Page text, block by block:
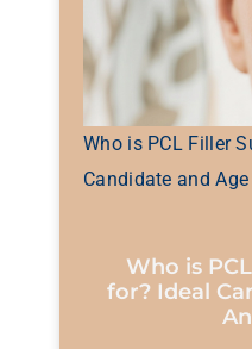
Who is PCL Filler
Candidate and
Who is
for? Ideal